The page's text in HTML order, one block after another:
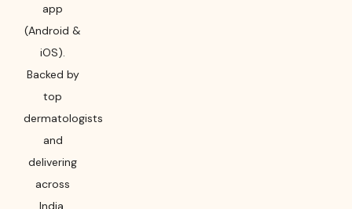
app
(Android &
iOS).
Backed by
top
dermatologists
and
delivering
across
India,